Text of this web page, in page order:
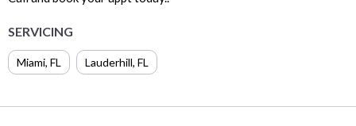
SERVICING
Miami, FL Lauderhill, FL